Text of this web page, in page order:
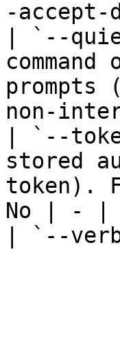
-
| `--
non-
| `--
stored
token).
No | - |
| `--